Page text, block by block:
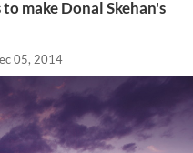
make Donal Skehan's
05, 2014